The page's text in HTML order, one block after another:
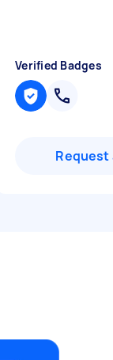
Verified Badges
Request